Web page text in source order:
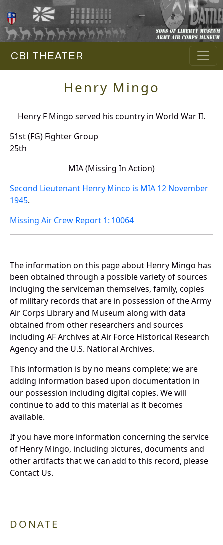
CBI THEATER
Henry Mingo
Henry F Mingo served his country in World War II.
51st (FG) Fighter Group
25th
MIA (Missing In Action)
Second Lieutenant Henry Minco is MIA 12 November
1945.
Missing Air Crew Report 1: 10064
The information on this page about Henry Mingo has
been obtained through a possible variety of sources
incluging the serviceman themselves, family, copies
of military records that are in possession of the Army
Air Corps Library and Museum along with data
obtained from other researchers and sources
including AF Archives at Air Force Historical Research
Agency and the U.S. National Archives.
This information is by no means complete; we are
adding information based upon documentation in
our possession including digital copies. We will
continue to add to this material as it becomes
available.
If you have more information concerning the service
of Henry Mingo, including pictures, documents and
other artifacts that we can add to this record, please
Contact Us.
DONATE